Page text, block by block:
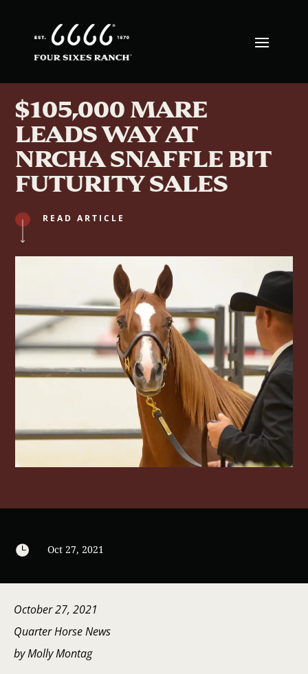
$105,000 MARE
LEADS WAY AT
NRCHA SNAFFLE BIT
FUTURITY SALES
READ ARTICLE
 Oct 27, 2021
October 27, 2021
Quarter Horse News
by Molly Montag